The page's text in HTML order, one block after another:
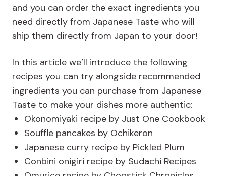
and you can order the exact ingredients you
need directly from Japanese Taste who will
ship them directly from Japan to your door!
In this article we’ll introduce the following
recipes you can try alongside recommended
ingredients you can purchase from Japanese
Taste to make your dishes more authentic:
Okonomiyaki recipe by Just One Cookbook
Souffle pancakes by Ochikeron
Japanese curry recipe by Pickled Plum
Conbini onigiri recipe by Sudachi Recipes